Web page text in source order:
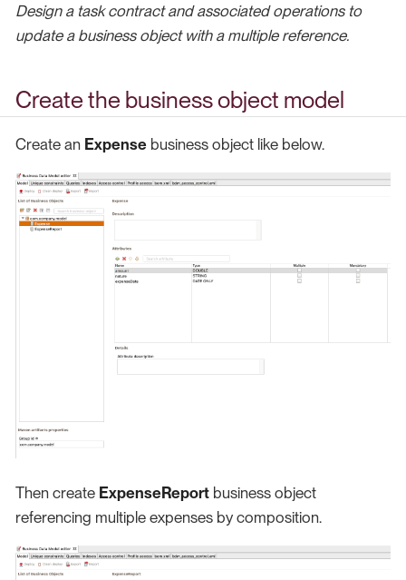
Design a task contract and associated operations to
update a business object with a multiple reference.
Create the business object model
Create an Expense business object like below.
Then create ExpenseReport business object
referencing multiple expenses by composition.